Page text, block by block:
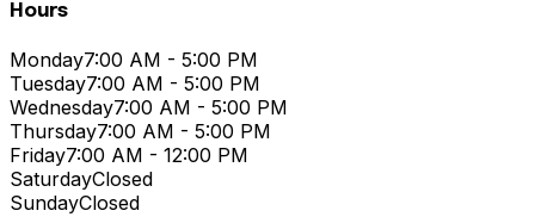
Hours
Monday7:00 AM - 5:00 PM
Tuesday7:00 AM - 5:00 PM
Wednesday7:00 AM - 5:00 PM
Thursday7:00 AM - 5:00 PM
Friday7:00 AM - 12:00 PM
SaturdayClosed
SundayClosed